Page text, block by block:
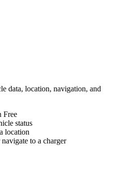
data, location, navigation, and
Free
status
location
to a charger